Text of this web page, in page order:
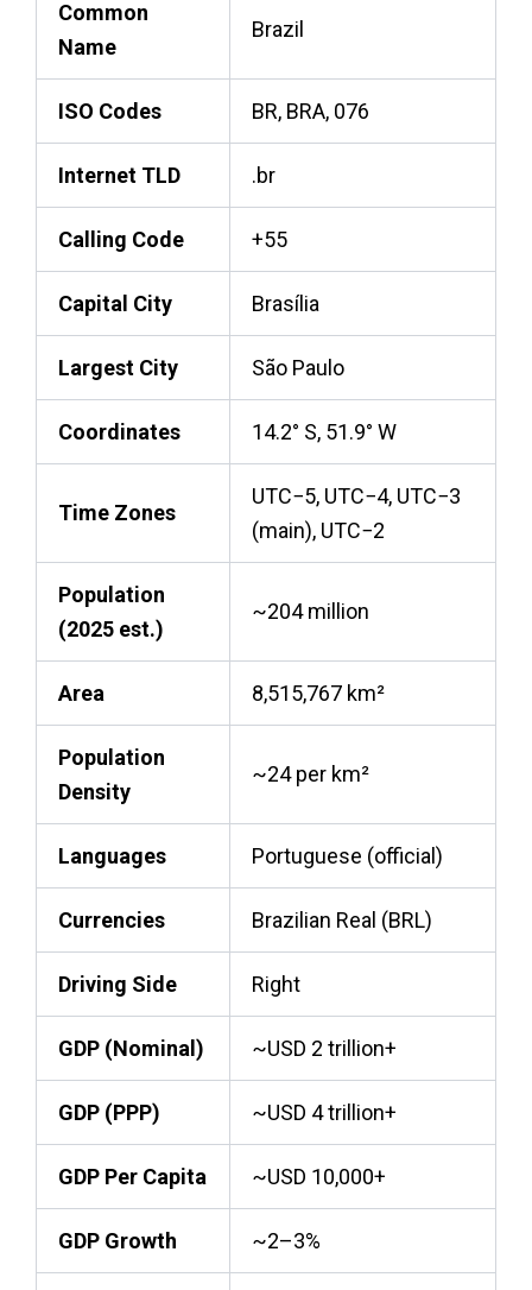
Common
Name
Brazil
ISO Codes BR, BRA, 076
Internet TLD .br
Calling Code +55
Capital City Brasília
Largest City São Paulo
Coordinates 14.2° S, 51.9° W
Time Zones
UTC−5, UTC−4, UTC−3
(main), UTC−2
Population
(2025 est.)
~204 million
Area 8,515,767 km²
Population
Density
~24 per km²
Languages Portuguese (official)
Currencies Brazilian Real (BRL)
Driving Side Right
GDP (Nominal) ~USD 2 trillion+
GDP (PPP) ~USD 4 trillion+
GDP Per Capita ~USD 10,000+
GDP Growth ~2–3%